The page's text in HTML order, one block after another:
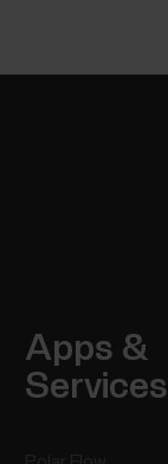
Apps &
Services